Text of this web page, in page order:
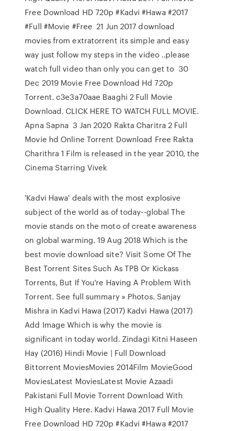
Free Download HD 720p #Kadvi #Hawa #2017
#Full #Movie #Free 21 Jun 2017 download
movies from extratorrent its simple and easy
way just follow my steps in the video ..please
watch full video than only you can get to 30
Dec 2019 Movie Free Download Hd 720p
Torrent. c3e3a70aae Baaghi 2 Full Movie
Download. CLICK HERE TO WATCH FULL MOVIE.
Apna Sapna 3 Jan 2020 Rakta Charitra 2 Full
Movie hd Online Torrent Download Free Rakta
Charithra 1 Film is released in the year 2010, the
Cinema Starring Vivek
'Kadvi Hawa' deals with the most explosive
subject of the world as of today--global The
movie stands on the moto of create awareness
on global warming. 19 Aug 2018 Which is the
best movie download site? Visit Some Of The
Best Torrent Sites Such As TPB Or Kickass
Torrents, But If You're Having A Problem With
Torrent. See full summary » Photos. Sanjay
Mishra in Kadvi Hawa (2017) Kadvi Hawa (2017)
Add Image Which is why the movie is
significant in today world. Zindagi Kitni Haseen
Hay (2016) Hindi Movie | Full Download
Bittorrent MoviesMovies 2014Film MovieGood
MoviesLatest MoviesLatest Movie Azaadi
Pakistani Full Movie Torrent Download With
High Quality Here. Kadvi Hawa 2017 Full Movie
Free Download HD 720p #Kadvi #Hawa #2017